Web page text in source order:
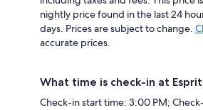
nightly price found in the last 24
days. Prices are subject to change.
accurate prices.
What time is check-in at
Check-in start time: 3:00 PM;